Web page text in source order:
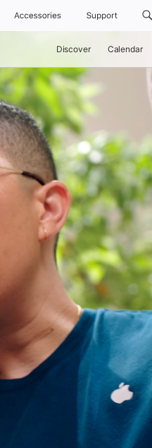
Accessories Support
Discover Calendar